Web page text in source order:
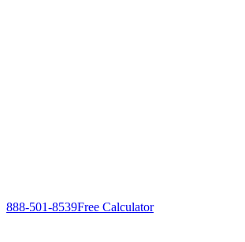
888-501-8539Free Calculator